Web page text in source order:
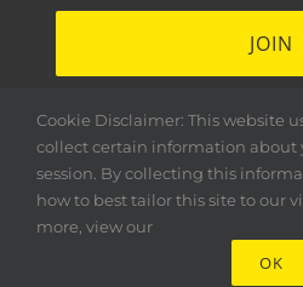
Cookie Disclaimer: This website
collect certain information about
session. By collecting this
how to best tailor this site to our
more, view our
OK